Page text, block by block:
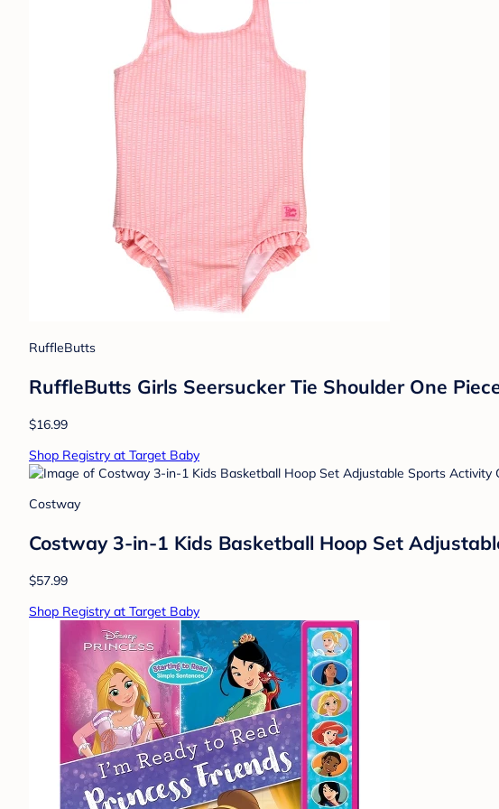
RuffleButts
RuffleButts Girls Seersucker Tie Shoulder One
$16.99
Shop Registry at Target Baby
Costway
Costway 3-in-1 Kids Basketball Hoop Set
$57.99
Shop Registry at Target Baby